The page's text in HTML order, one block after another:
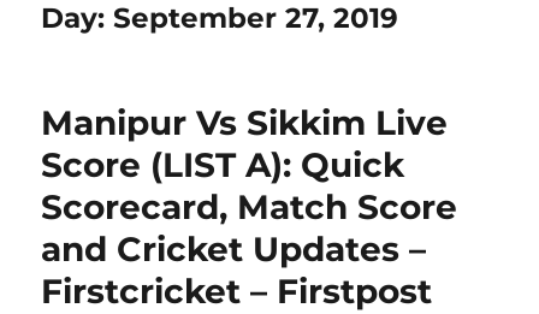
Day:September 27, 2019
Manipur Vs Sikkim Live
Score (LIST A): Quick
Scorecard, Match Score
and Cricket Updates –
Firstcricket – Firstpost